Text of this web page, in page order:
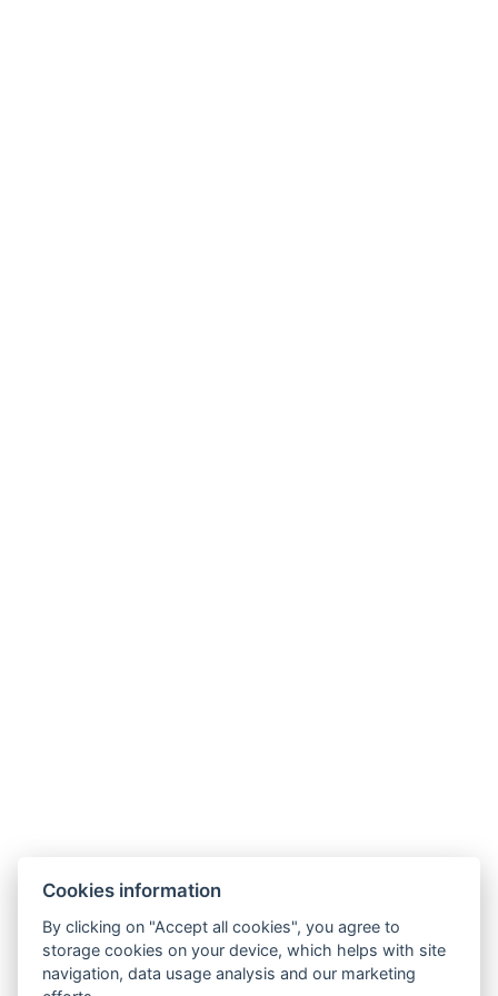
rezgal73@gmail.com
+420 775 539 123
Cookies information
By clicking on "Accept all cookies", you agree to
storage cookies on your device, which helps with site
navigation, data usage analysis and our marketing